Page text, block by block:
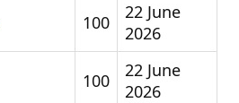
100
22 June
2026
100
22 June
2026